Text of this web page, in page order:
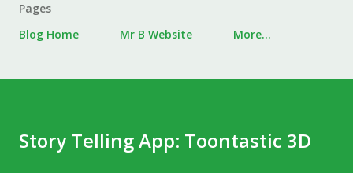
Pages
Blog Home
Mr B Website More…
Story Telling App: Toontastic 3D